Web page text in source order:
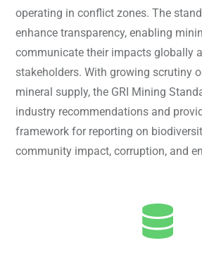
operating in conflict zones. The
enhance transparency, enabling
communicate their impacts globally
stakeholders. With growing scrutiny
mineral supply, the GRI Mining
industry recommendations and
framework for reporting on
community impact, corruption, and